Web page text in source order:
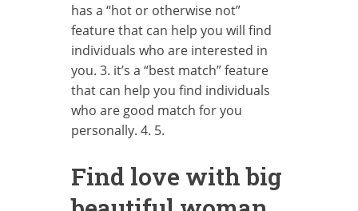
has a “hot or otherwise not”
feature that can help you will find
individuals who are interested in
you. 3. it’s a “best match” feature
that can help you find individuals
who are good match for you
personally. 4. 5.
Find love with big